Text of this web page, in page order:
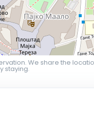
We share the
staying.